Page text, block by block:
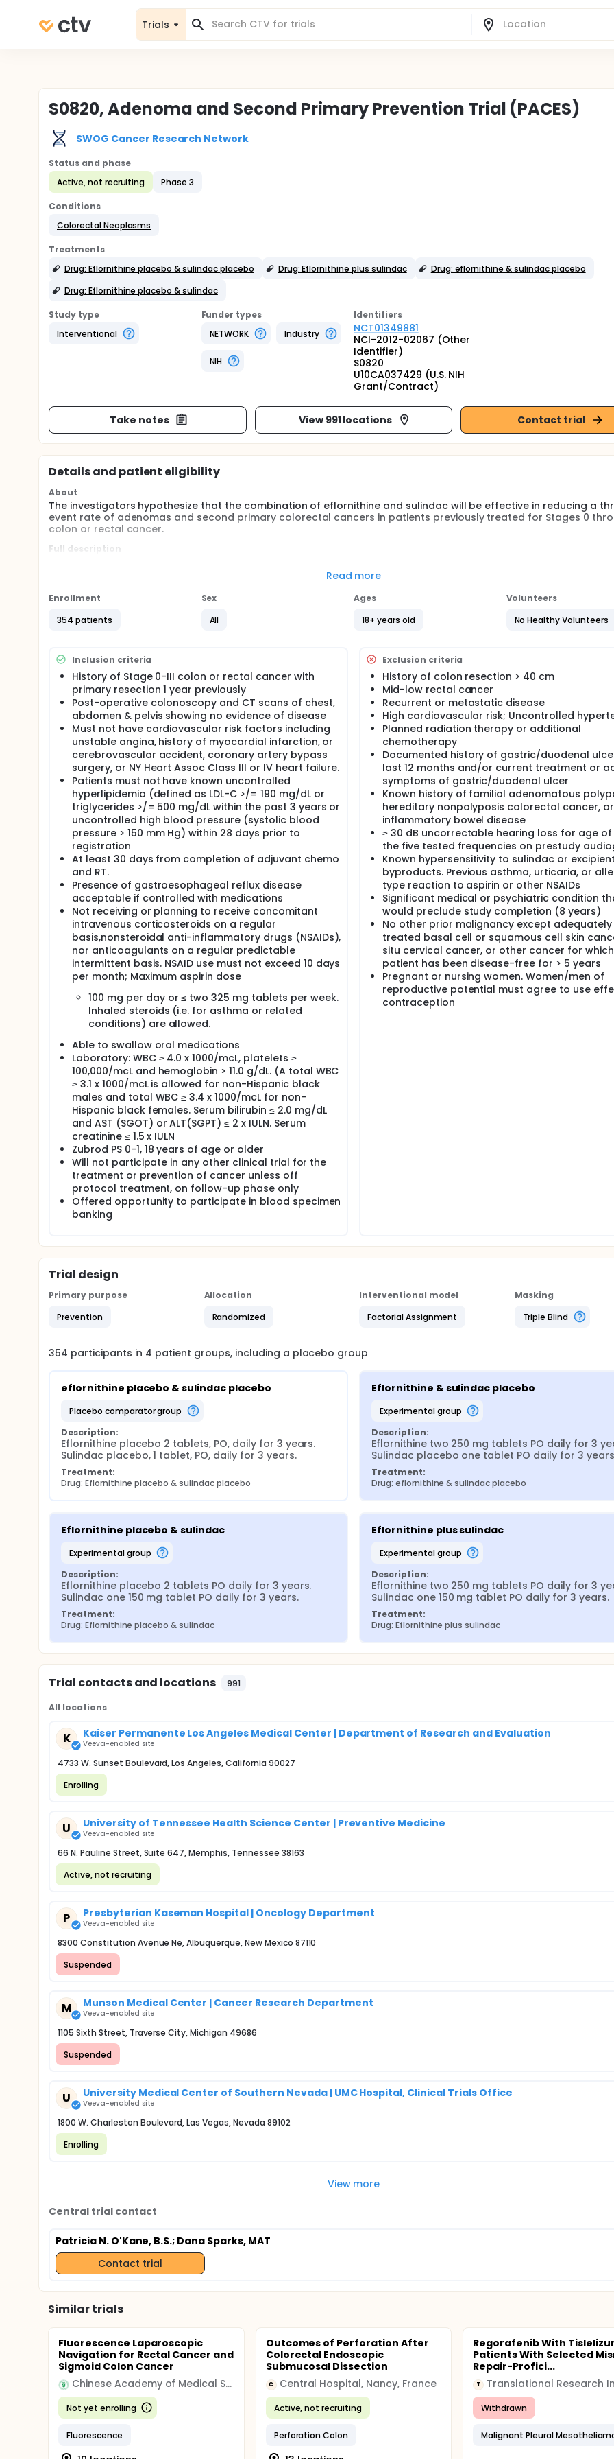
Trials
S0820, Adenoma and Second Primary Prevention Trial (PACES)
SWOG Cancer Research Network
Status and phase
Active, not recruiting
Phase 3
Conditions
Colorectal Neoplasms
Treatments
Drug: Eflornithine placebo & sulindac placebo
Drug: Eflornithine plus sulindac
Drug: eflornithine & sulindac placebo
Drug: Eflornithine placebo & sulindac
Study type
Interventional
Funder types
NETWORK
Industry
NIH
Identifiers
NCT01349881
NCI-2012-02067 (Other
Identifier)
S0820
U10CA037429 (U.S. NIH
Grant/Contract)
Take notes View 991 locations Contact trial
Details and patient eligibility
About
The investigators hypothesize that the combination of eflornithine and sulindac will be effective in reducing a
event rate of adenomas and second primary colorectal cancers in patients previously treated for Stages 0
colon or rectal cancer.
Full description
to corresponding placebos) has efficacy against colorectal lesions with respect to high-grade dysplasia,
colorectal events, or total colorectal events.
Read more
Enrollment
354 patients
Sex
All
Ages
18+ years old
Volunteers
No Healthy Volunteers
Inclusion criteria
History of Stage 0-III colon or rectal cancer with
primary resection 1 year previously
Post-operative colonoscopy and CT scans of chest,
abdomen & pelvis showing no evidence of disease
Must not have cardiovascular risk factors including
unstable angina, history of myocardial infarction, or
cerebrovascular accident, coronary artery bypass
surgery, or NY Heart Assoc Class III or IV heart failure.
Patients must not have known uncontrolled
hyperlipidemia (defined as LDL-C >/= 190 mg/dL or
triglycerides >/= 500 mg/dL within the past 3 years or
uncontrolled high blood pressure (systolic blood
pressure > 150 mm Hg) within 28 days prior to
registration
At least 30 days from completion of adjuvant chemo
and RT.
Presence of gastroesophageal reflux disease
acceptable if controlled with medications
Not receiving or planning to receive concomitant
intravenous corticosteroids on a regular
basis,nonsteroidal anti-inflammatory drugs (NSAIDs),
nor anticoagulants on a regular predictable
intermittent basis. NSAID use must not exceed 10 days
per month; Maximum aspirin dose
100 mg per day or ≤ two 325 mg tablets per week.
Inhaled steroids (i.e. for asthma or related
conditions) are allowed.
Able to swallow oral medications
Laboratory: WBC ≥ 4.0 x 1000/mcL, platelets ≥
100,000/mcL and hemoglobin > 11.0 g/dL. (A total WBC
≥ 3.1 x 1000/mcL is allowed for non-Hispanic black
males and total WBC ≥ 3.4 x 1000/mcL for non-
Hispanic black females. Serum bilirubin ≤ 2.0 mg/dL
and AST (SGOT) or ALT(SGPT) ≤ 2 x IULN. Serum
creatinine ≤ 1.5 x IULN
Zubrod PS 0-1, 18 years of age or older
Will not participate in any other clinical trial for the
treatment or prevention of cancer unless off
protocol treatment, on follow-up phase only
Offered opportunity to participate in blood specimen
banking
Exclusion criteria
History of colon resection > 40 cm
Mid-low rectal cancer
Recurrent or metastatic disease
High cardiovascular risk; Uncontrolled
Planned radiation therapy or additional
chemotherapy
Documented history of gastric/duodenal
last 12 months and/or current treatment or
symptoms of gastric/duodenal ulcer
Known history of familial adenomatous
hereditary nonpolyposis colorectal cancer, or
inflammatory bowel disease
≥ 30 dB uncorrectable hearing loss for age
the five tested frequencies on prestudy
Known hypersensitivity to sulindac or
byproducts. Previous asthma, urticaria, or
type reaction to aspirin or other NSAIDs
Significant medical or psychiatric condition
would preclude study completion (8 years)
No other prior malignancy except adequately
treated basal cell or squamous cell skin
situ cervical cancer, or other cancer for
patient has been disease-free for > 5 years
Pregnant or nursing women. Women/men of
reproductive potential must agree to use
contraception
Trial design
Primary purpose
Prevention
Allocation
Randomized
Interventional model
Factorial Assignment
Masking
Triple Blind
354 participants in 4 patient groups, including a placebo group
eflornithine placebo & sulindac placebo
placebo comparator group
Description:
Eflornithine placebo 2 tablets, PO, daily for 3 years.
Sulindac placebo, 1 tablet, PO, daily for 3 years.
Treatment:
Drug: Eflornithine placebo & sulindac placebo
Eflornithine & sulindac placebo
experimental group
Description:
Eflornithine two 250 mg tablets PO daily for 3
Sulindac placebo one tablet PO daily for 3
Treatment:
Drug: eflornithine & sulindac placebo
Eflornithine placebo & sulindac
experimental group
Description:
Eflornithine placebo 2 tablets PO daily for 3 years.
Sulindac one 150 mg tablet PO daily for 3 years.
Treatment:
Drug: Eflornithine placebo & sulindac
Eflornithine plus sulindac
experimental group
Description:
Eflornithine two 250 mg tablets PO daily for 3
Sulindac one 150 mg tablet PO daily for 3 years.
Treatment:
Drug: Eflornithine plus sulindac
Trial contacts and locations 991
All locations
K Kaiser Permanente Los Angeles Medical Center | Department of Research and Evaluation
Veeva-enabled site
4733 W. Sunset Boulevard, Los Angeles, California 90027
Enrolling
U University of Tennessee Health Science Center | Preventive Medicine
Veeva-enabled site
66 N. Pauline Street, Suite 647, Memphis, Tennessee 38163
Active, not recruiting
P Presbyterian Kaseman Hospital | Oncology Department
Veeva-enabled site
8300 Constitution Avenue Ne, Albuquerque, New Mexico 87110
Suspended
M Munson Medical Center | Cancer Research Department
Veeva-enabled site
1105 Sixth Street, Traverse City, Michigan 49686
Suspended
U University Medical Center of Southern Nevada | UMC Hospital, Clinical Trials Office
Veeva-enabled site
1800 W. Charleston Boulevard, Las Vegas, Nevada 89102
Enrolling
View more
Central trial contact
Patricia N. O'Kane, B.S.; Dana Sparks, MAT
Contact trial
Similar trials
Fluorescence Laparoscopic
Navigation for Rectal Cancer and
Sigmoid Colon Cancer
Chinese Academy of Medical Sciences & Peking Union Medical College
Not yet enrolling
Fluorescence
Outcomes of Perforation After
Colorectal Endoscopic
Submucosal Dissection
C Central Hospital, Nancy, France
Active, not recruiting
Perforation Colon
Regorafenib With
Patients With Selected
Repair-Profici...
T
Withdrawn
Malignant Pleural